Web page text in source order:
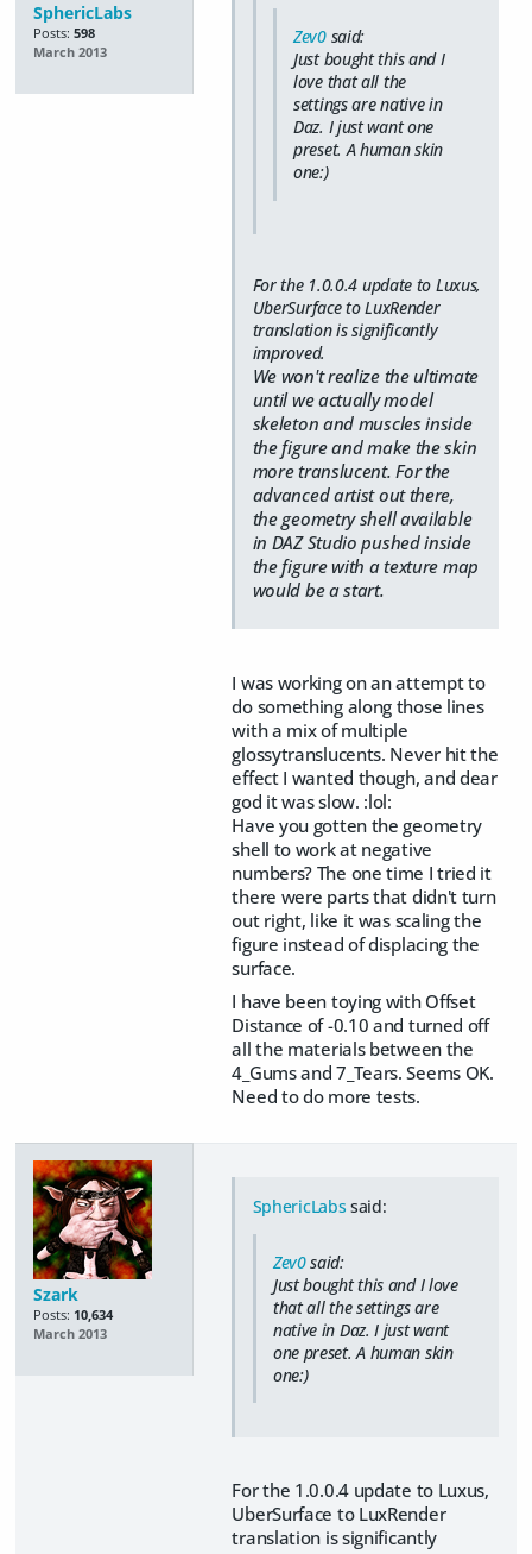
SphericLabs
Posts: 598
March 2013
Zev0said:
Just bought this and I
love that all the
settings are native in
Daz. I just want one
preset. A human skin
one:)
For the 1.0.0.4 update to Luxus,
UberSurface to LuxRender
translation is significantly
improved.
We won't realize the ultimate
until we actually model
skeleton and muscles inside
the figure and make the skin
more translucent. For the
advanced artist out there,
the geometry shell available
in DAZ Studio pushed inside
the figure with a texture map
would be a start.
I was working on an attempt to
do something along those lines
with a mix of multiple
glossytranslucents. Never hit the
effect I wanted though, and dear
god it was slow. :lol:
Have you gotten the geometry
shell to work at negative
numbers? The one time I tried it
there were parts that didn't turn
out right, like it was scaling the
figure instead of displacing the
surface.
I have been toying with Offset
Distance of -0.10 and turned off
all the materials between the
4_Gums and 7_Tears. Seems OK.
Need to do more tests.
Szark
Posts: 10,634
March 2013
SphericLabs said:
Zev0said:
Just bought this and I love
that all the settings are
native in Daz. I just want
one preset. A human skin
one:)
For the 1.0.0.4 update to Luxus,
UberSurface to LuxRender
translation is significantly